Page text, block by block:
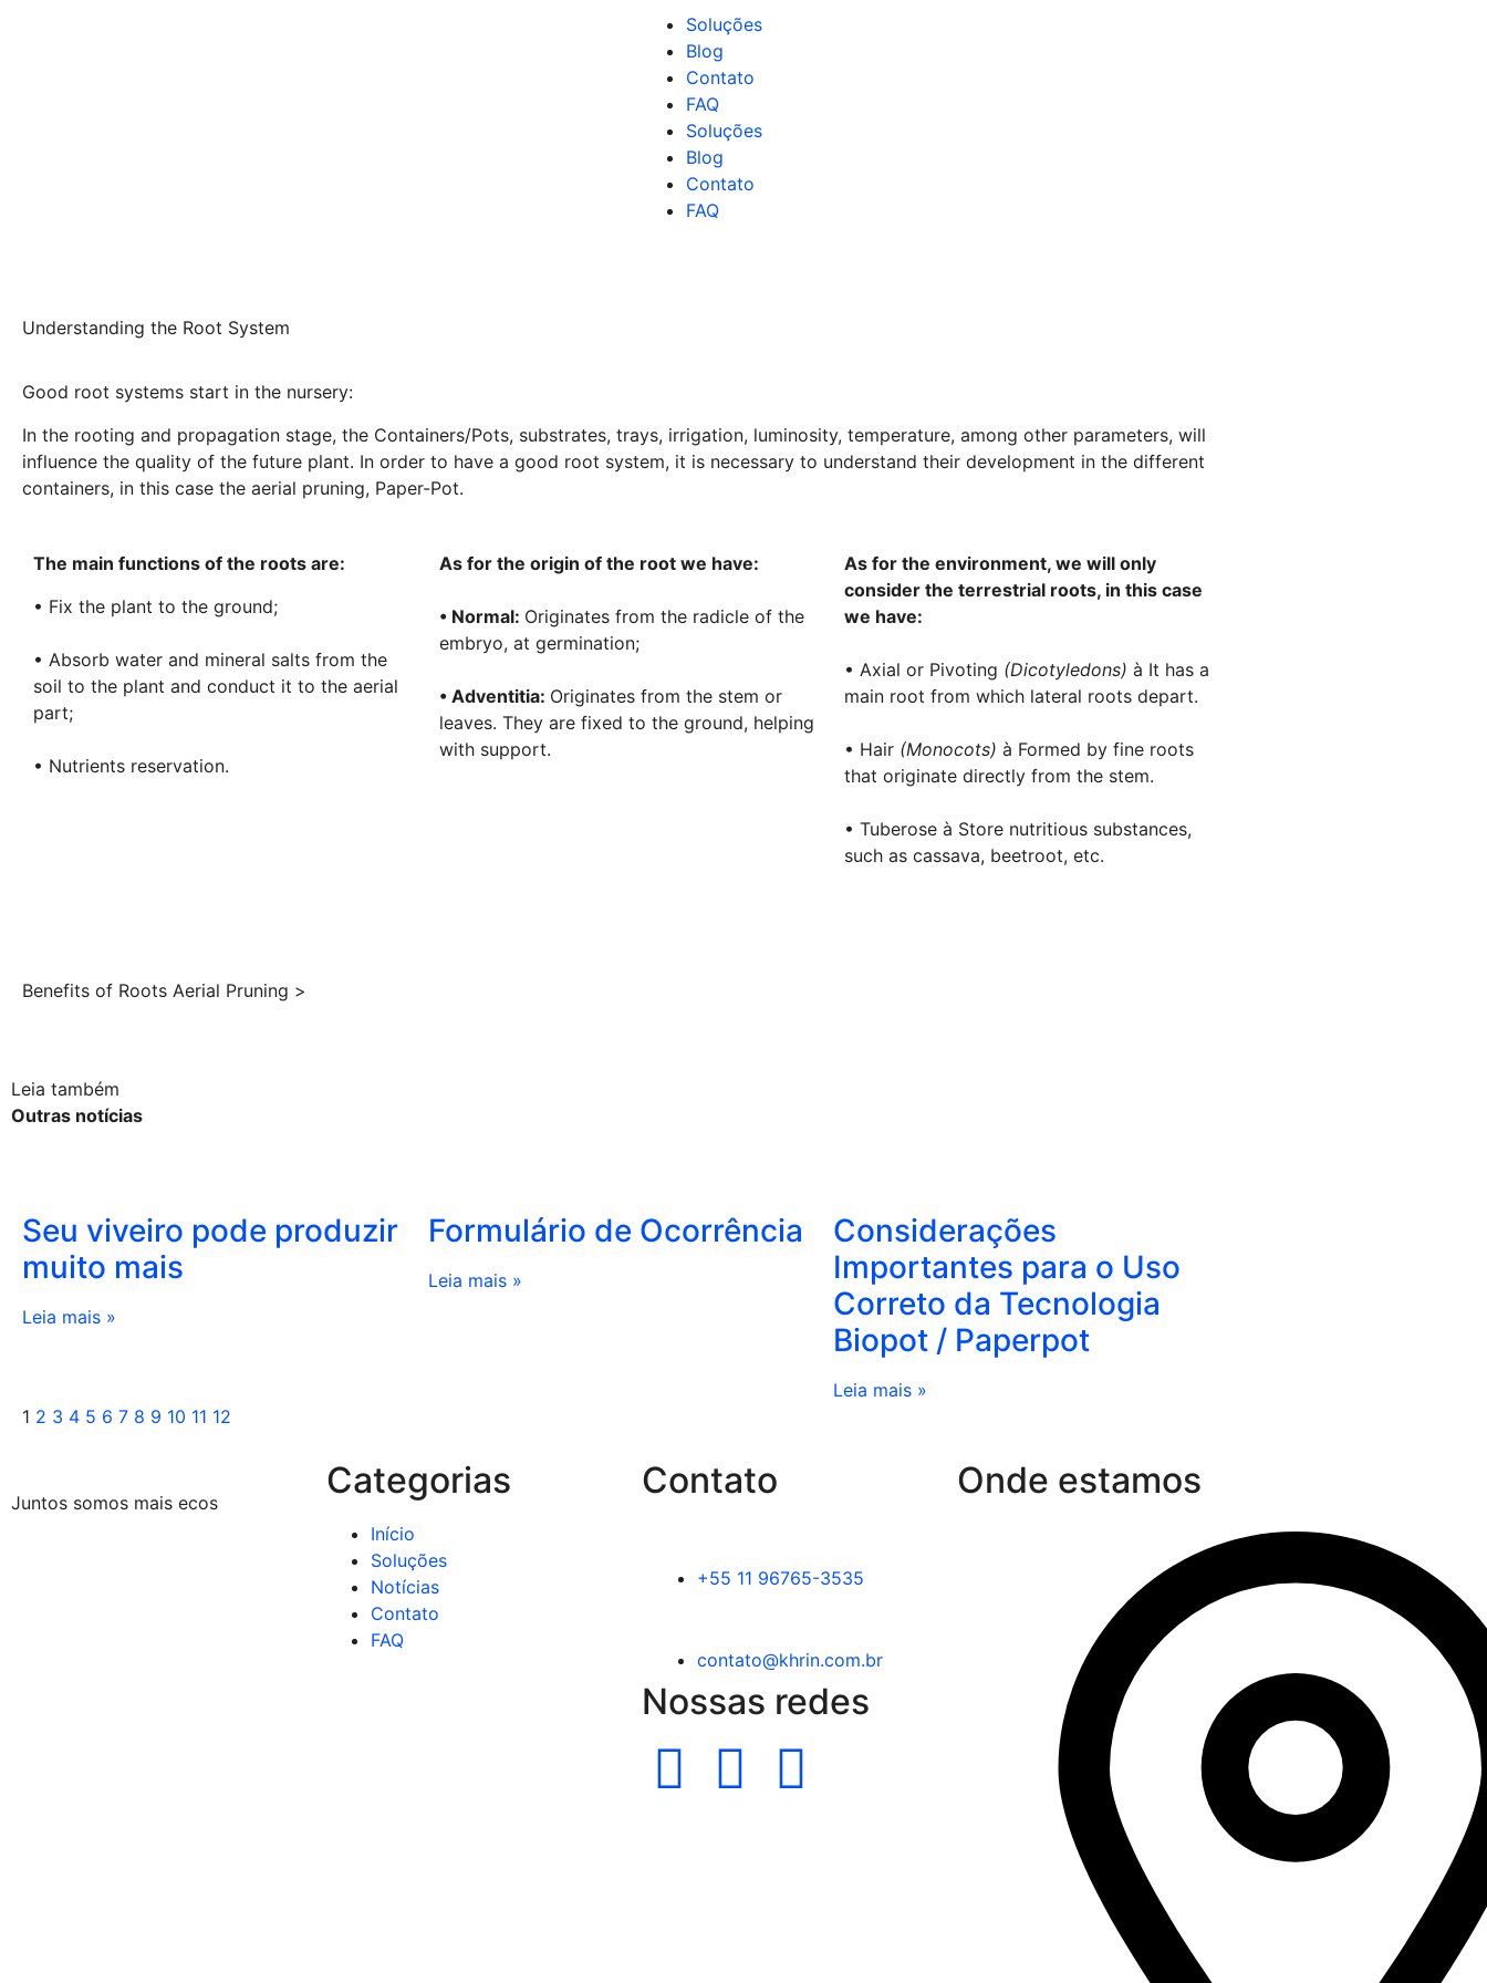
Soluções
Blog
Contato
FAQ
Soluções
Blog
Contato
FAQ
Understanding the Root System
Good root systems start in the nursery:
In the rooting and propagation stage, the Containers/Pots, substrates, trays, irrigation, luminosity, temperature, among other parameters, will
influence the quality of the future plant. In order to have a good root system, it is necessary to understand their development in the different
containers, in this case the aerial pruning, Paper-Pot.
The main functions of the roots are:
• Fix the plant to the ground;
• Absorb water and mineral salts from the
soil to the plant and conduct it to the aerial
part;
• Nutrients reservation.
As for the origin of the root we have:
• Normal: Originates from the radicle of the
embryo, at germination;
• Adventitia: Originates from the stem or
leaves. They are fixed to the ground, helping
with support.
As for the environment, we will only
consider the terrestrial roots, in this case
we have:
• Axial or Pivoting (Dicotyledons)à It has a
main root from which lateral roots depart.
• Hair (Monocots)à Formed by fine roots
that originate directly from the stem.
• Tuberose à Store nutritious substances,
such as cassava, beetroot, etc.
Benefits of Roots Aerial Pruning >
Leia também
Outras notícias
Seu viveiro pode produzir
muito mais
Leia mais »
Formulário de Ocorrência
Leia mais »
Considerações
Importantes para o Uso
Correto da Tecnologia
Biopot / Paperpot
Leia mais »
1 2 3 4 5 6 7 8 9 10 11 12
Juntos somos mais ecos
Categorias
Início
Soluções
Notícias
Contato
FAQ
Contato
+55 11 96765-3535
contato@khrin.com.br
Nossas redes
Onde estamos